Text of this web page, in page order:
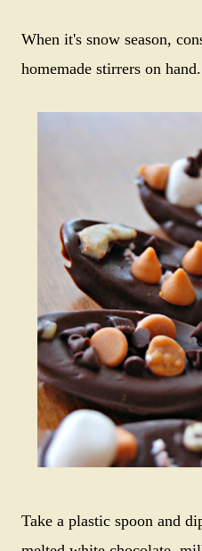
When it's snow season,
homemade stirrers on
Take a plastic spoon and